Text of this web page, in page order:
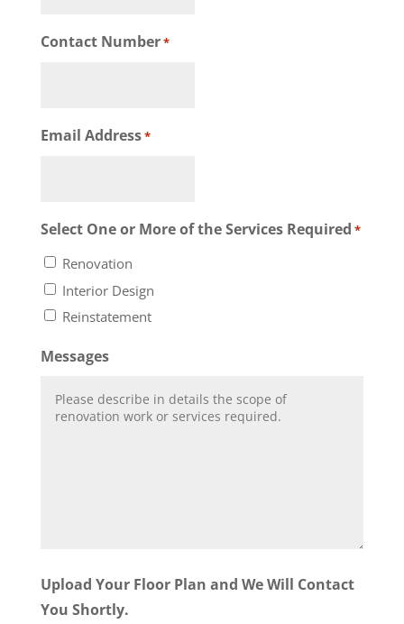
Contact Number*
Email Address*
Select One or More of the Services Required *
Renovation
Interior Design
Reinstatement
Messages
Upload Your Floor Plan and We Will Contact
You Shortly.